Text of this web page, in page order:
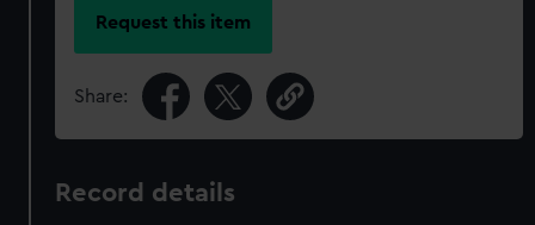
Request this item
Share:
Record details